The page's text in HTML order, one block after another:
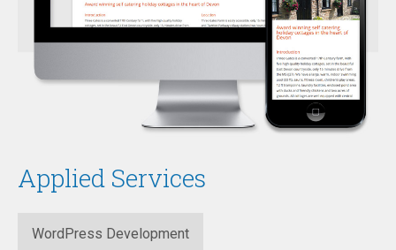
Applied Services
WordPress Development